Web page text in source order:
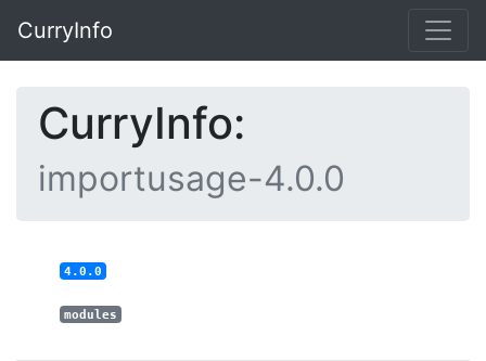
CurryInfo
CurryInfo:
importusage-4.0.0
4.0.0
modules